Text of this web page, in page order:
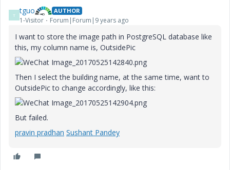
T tguo AUTHOR
1-Visitor Forum|Forum|9 years ago
I want to store the image path in PostgreSQL database like
this, my column name is, OutsidePic
Then I select the building name, at the same time, want to
OutsidePic to change accordingly, like this:
But failed.
pravin pradhan Sushant Pandey